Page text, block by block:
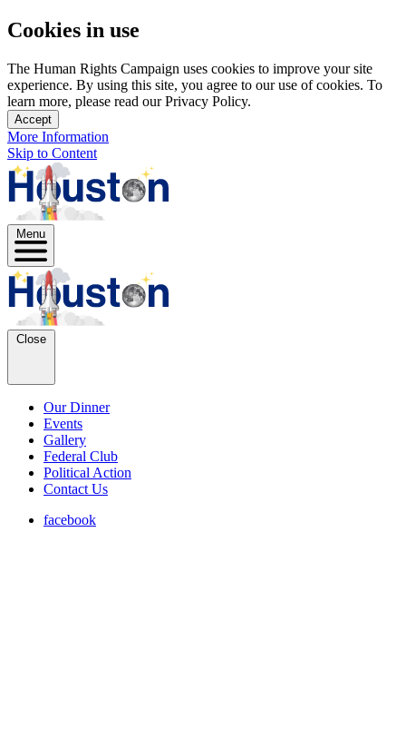
Cookies in use
The Human Rights Campaign uses cookies to improve your site
experience. By using this site, you agree to our use of cookies. To
learn more, please read our Privacy Policy.
Accept
More Information
Skip to Content
Menu
Close
Our Dinner
Events
Gallery
Federal Club
Political Action
Contact Us
facebook